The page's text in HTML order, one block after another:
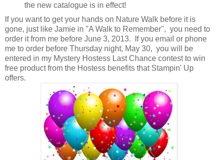
the new catalogue is in effect!
If you want to get your hands on Nature Walk before it is
gone, just like Jamie in "A Walk to Remember", you need to
order it from me before June 3, 2013. If you email or phone
me to order before Thursday night, May 30, you will be
entered in my Mystery Hostess Last Chance contest to win
free product from the Hostess benefits that Stampin' Up
offers.